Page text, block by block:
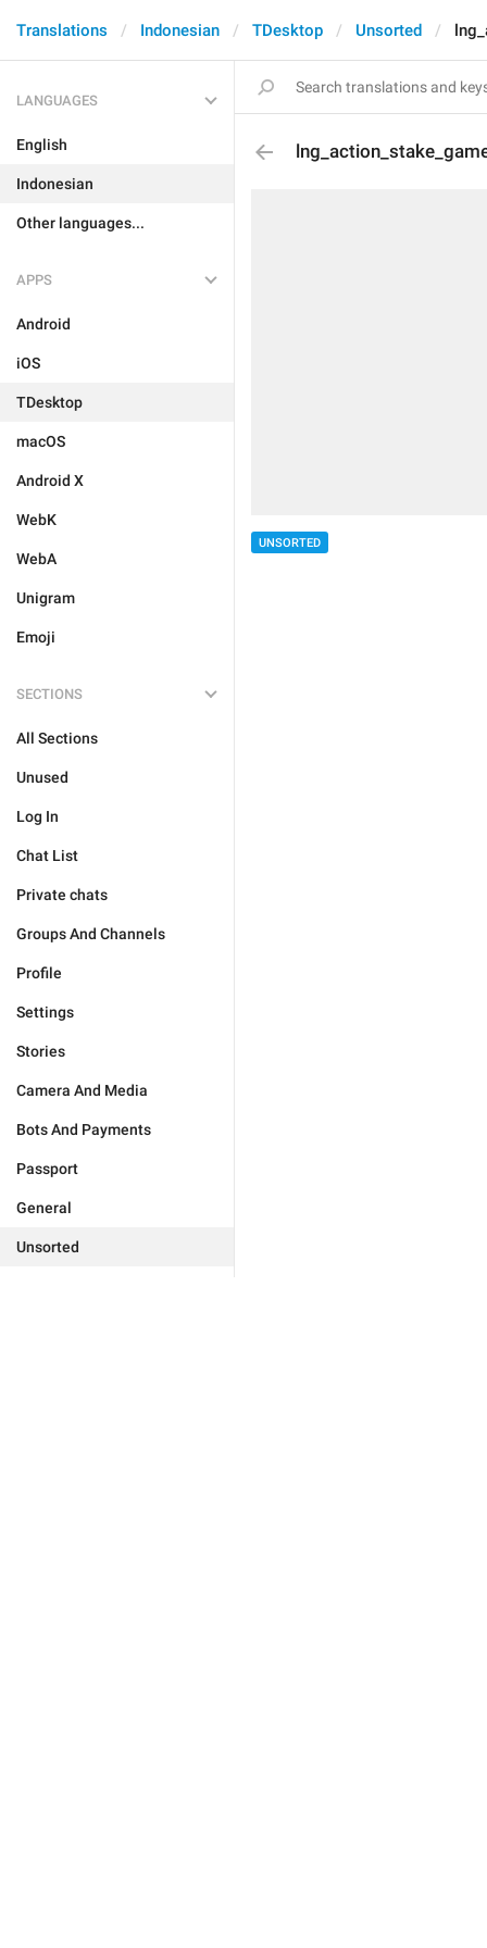
Translations Indonesian TDesktop Unsorted
LANGUAGES
English
Indonesian
Other languages...
APPS
Android
iOS
TDesktop
macOS
Android X
WebK
WebA
Unigram
Emoji
SECTIONS
All Sections
Unused
Log In
Chat List
Private chats
Groups And Channels
Profile
Settings
Stories
Camera And Media
Bots And Payments
Passport
General
Unsorted
UNSORTED